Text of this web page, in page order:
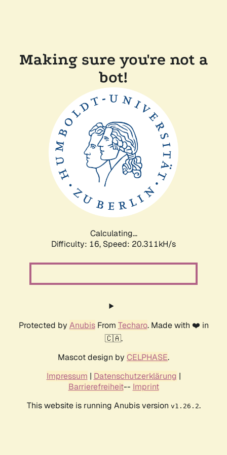
Making sure you're not a
bot!
Calculating...
Difficulty: 16, Speed: 20.311kH/s
Protected by AnubisFrom Techaro. Made with ❤️ in
🇨🇦.
Mascot design by CELPHASE.
Impressum | Datenschutzerklärung |
Barrierefreiheit-- Imprint
This website is running Anubis version v1.26.2.